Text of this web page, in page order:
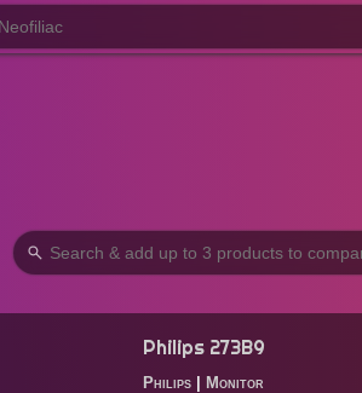
Philips 273B9
Philips Monitor